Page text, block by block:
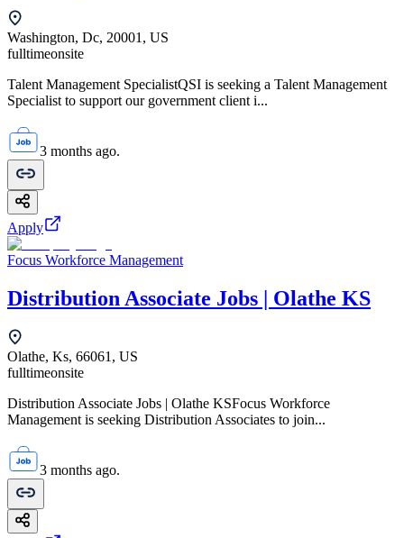
Washington, Dc, 20001, US
fulltimeonsite
Talent Management SpecialistQSI is seeking a Talent Management
Specialist to support our government client i...
3 months ago.
Apply
Focus Workforce Management
Distribution Associate Jobs | Olathe KS
Olathe, Ks, 66061, US
fulltimeonsite
Distribution Associate Jobs | Olathe KSFocus Workforce
Management is seeking Distribution Associates to join...
3 months ago.